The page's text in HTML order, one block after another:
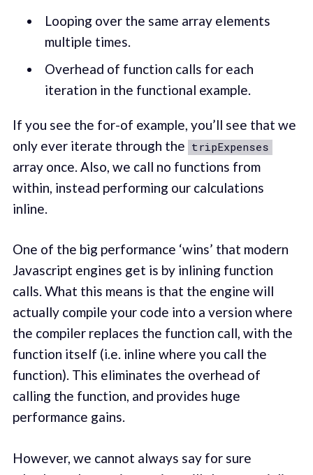
Looping over the same array elements
multiple times.
Overhead of function calls for each
iteration in the functional example.
If you see the for-of example, you’ll see that we
only ever iterate through the tripExpenses
array once. Also, we call no functions from
within, instead performing our calculations
inline.
One of the big performance ‘wins’ that modern
Javascript engines get is by inlining function
calls. What this means is that the engine will
actually compile your code into a version where
the compiler replaces the function call, with the
function itself (i.e. inline where you call the
function). This eliminates the overhead of
calling the function, and provides huge
performance gains.
However, we cannot always say for sure